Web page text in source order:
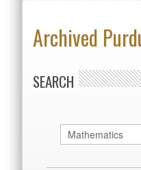
Archived
SEARCH